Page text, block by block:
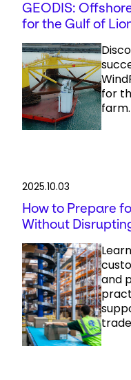
GEODIS:
for the Gulf of
for
farm.
2025.10.03
How to Prepare
Without
and